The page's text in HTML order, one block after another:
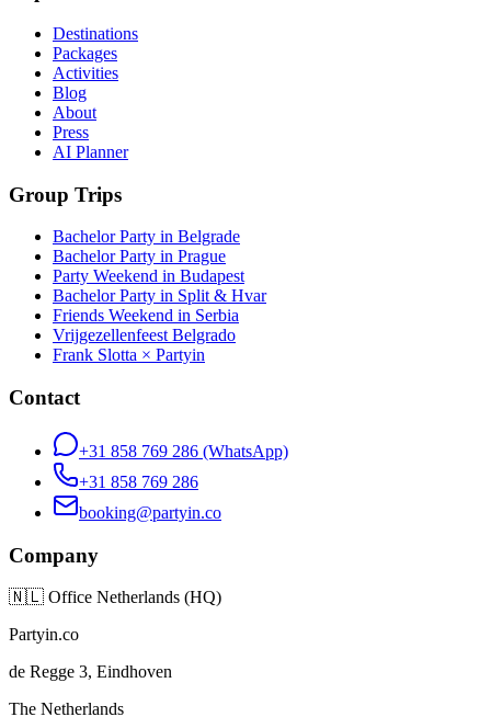
Destinations
Packages
Activities
Blog
About
Press
AI Planner
Group Trips
Bachelor Party in Belgrade
Bachelor Party in Prague
Party Weekend in Budapest
Bachelor Party in Split & Hvar
Friends Weekend in Serbia
Vrijgezellenfeest Belgrado
Frank Slotta × Partyin
Contact
+31 858 769 286 (WhatsApp)
+31 858 769 286
booking@partyin.co
Company
🇳🇱 Office Netherlands (HQ)
Partyin.co
de Regge 3, Eindhoven
The Netherlands